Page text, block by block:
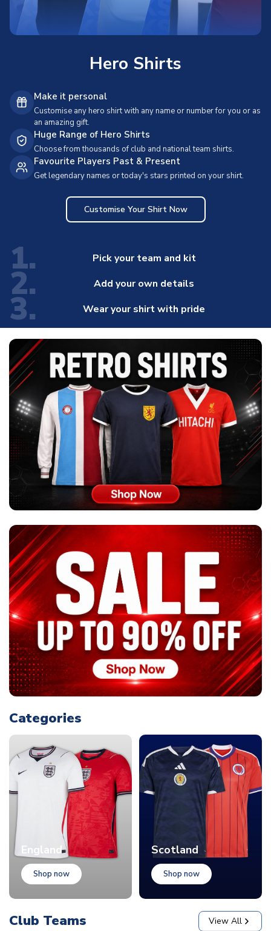
Hero Shirts
Make it personal
Customise any hero shirt with any name or number for you or as
an amazing gift.
Huge Range of Hero Shirts
Choose from thousands of club and national team shirts.
Favourite Players Past & Present
Get legendary names or today's stars printed on your shirt.
Customise Your Shirt Now
1. Pick your team and kit
2. Add your own details
3. Wear your shirt with pride
Categories
England
Shop now
Scotland
Shop now
Club Teams View All